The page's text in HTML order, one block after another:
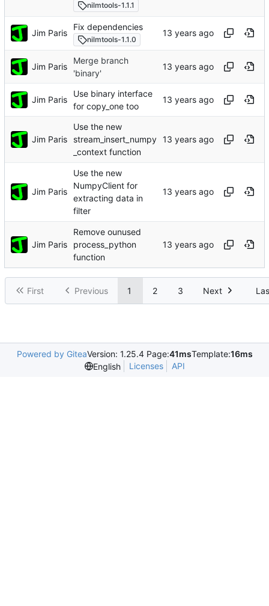
nilmtools-1.1.1
Jim Paris
Fix dependencies
nilmtools-1.1.0
Jim Paris
Merge branch
'binary'
Jim Paris
Use binary interface
for copy_one too
Jim Paris
Use the new
stream_insert_numpy
_context function
Jim Paris
Use the new
NumpyClient for
extracting data in
filter
Jim Paris
Remove ounused
process_python
function
First Previous 1 2 3 Next
Powered by GiteaVersion: 1.25.4 Page:41msTemplate:16ms
English
Licenses API